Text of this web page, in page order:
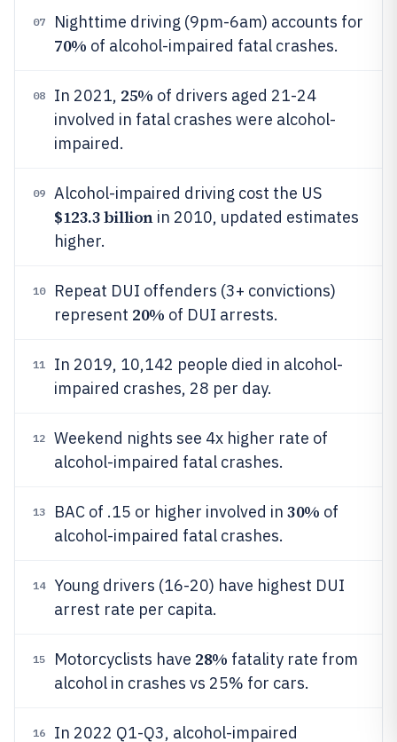
07 Nighttime driving (9pm-6am) accounts for
70% of alcohol-impaired fatal crashes.
08 In 2021, 25% of drivers aged 21-24
involved in fatal crashes were alcohol-
impaired.
09 Alcohol-impaired driving cost the US
$123.3 billionin 2010, updated estimates
higher.
10
Repeat DUI offenders (3+ convictions)
represent 20% of DUI arrests.
11
In 2019, 10,142 people died in alcohol-
impaired crashes, 28 per day.
12
Weekend nights see 4x higher rate of
alcohol-impaired fatal crashes.
13 BAC of .15 or higher involved in 30% of
alcohol-impaired fatal crashes.
14
Young drivers (16-20) have highest DUI
arrest rate per capita.
15 Motorcyclists have 28% fatality rate from
alcohol in crashes vs 25% for cars.
16 In 2022 Q1-Q3, alcohol-impaired